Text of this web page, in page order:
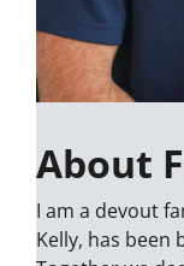
About
I am a devout
Kelly, has been